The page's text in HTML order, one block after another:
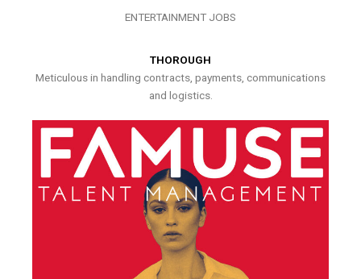
ENTERTAINMENT JOBS
THOROUGH
Meticulous in handling contracts, payments, communications
and logistics.